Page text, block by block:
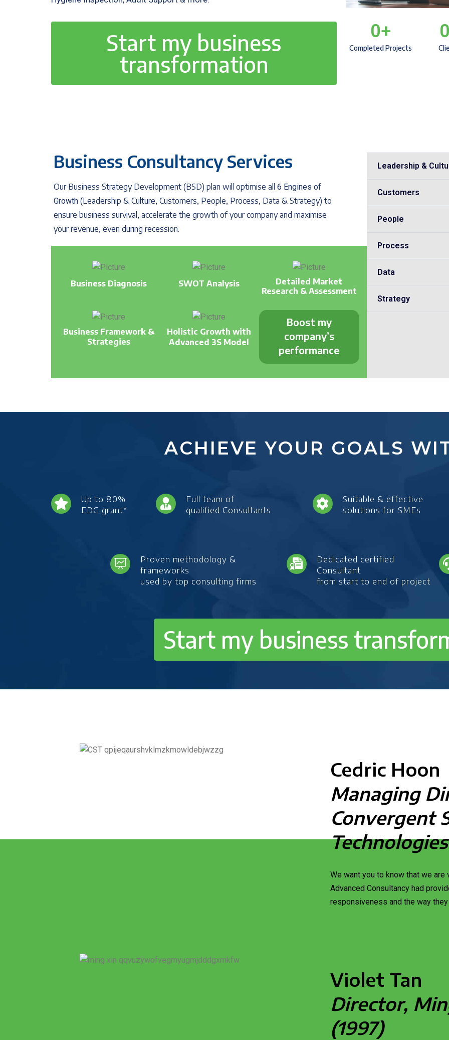
Start my business
transformation
Completed Projects
0+
Business Consultancy Services
Our Business Strategy Development (BSD) plan will optimise all 6 Engines of
Growth (Leadership & Culture, Customers, People, Process, Data & Strategy) to
ensure business survival, accelerate the growth of your company and maximise
your revenue, even during recession.
Business Diagnosis SWOT Analysis
Detailed Market
Research & Assessment
Business Framework &
Strategies
Holistic Growth with
Advanced 3S Model
Boost my
company’s
performance
Leadership &
Customers
People
Process
Data
Strategy
ACHIEVE YOUR GOALS
Up to 80%
EDG grant*
Full team of
qualified Consultants
Suitable & effective
solutions for SMEs
Proven methodology &
frameworks
used by top consulting firms
Dedicated certified
Consultant
from start to end of project
Start my business
Cedric Hoon
Managing
Convergent
Technologies
We want you to know that we
Advanced Consultancy had
responsiveness and the way
Violet Tan
Director,
(1997)